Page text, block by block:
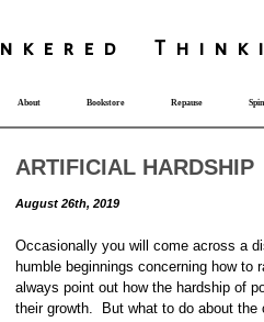
nkered Th i nk i
About Bookstore Repause
ARTIFICIAL HARDSHIP
August 26th, 2019
Occasionally you will come across a
humble beginnings concerning how
always point out how the hardship of
their growth. But what to do about